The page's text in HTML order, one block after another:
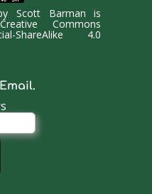
Scott Barman is
Creative Commons
ShareAlike 4.0